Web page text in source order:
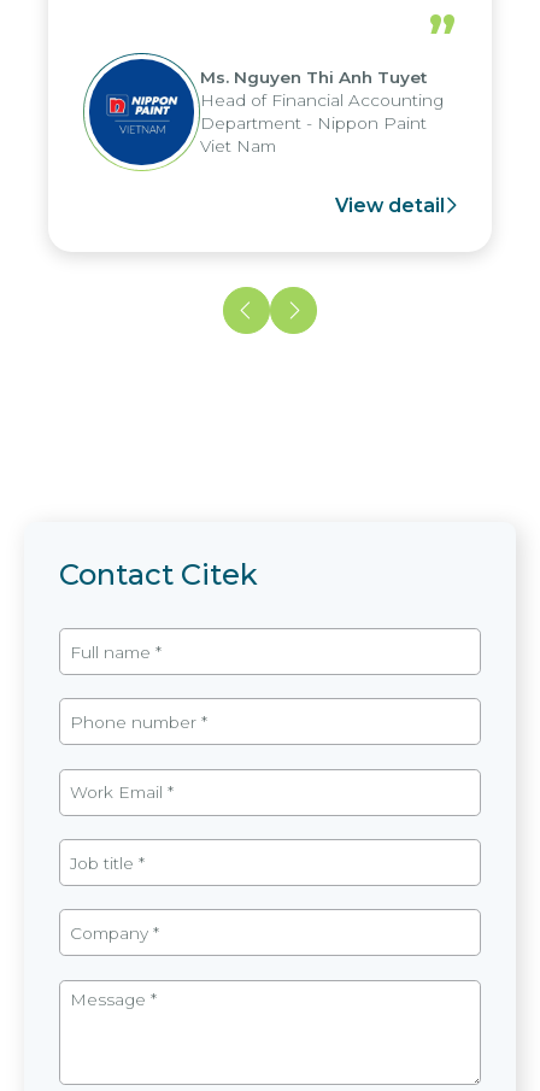
periods, and report submission were
reduced by up to seven days, enabling
us to fully leverage the strengths of
the group's analytical reporting system
and apply it across various operations
and units.
”
Ms. Nguyen Thi Anh Tuyet
Head of Financial Accounting
Department - Nippon Paint
Viet Nam
View detail
Contact Citek